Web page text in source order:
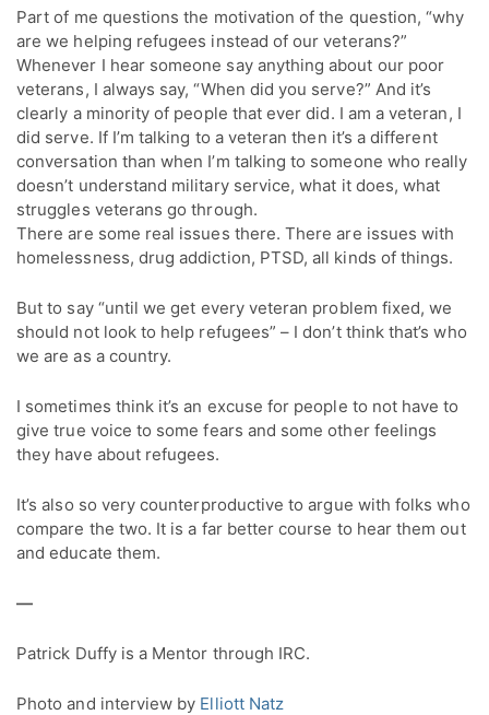
Part of me questions the motivation of the question, “why
are we helping refugees instead of our veterans?”
Whenever I hear someone say anything about our poor
veterans, I always say, “When did you serve?” And it’s
clearly a minority of people that ever did. I am a veteran, I
did serve. If I’m talking to a veteran then it’s a different
conversation than when I’m talking to someone who really
doesn’t understand military service, what it does, what
struggles veterans go through.
There are some real issues there. There are issues with
homelessness, drug addiction, PTSD, all kinds of things.
But to say “until we get every veteran problem fixed, we
should not look to help refugees” – I don’t think that’s who
we are as a country.
I sometimes think it’s an excuse for people to not have to
give true voice to some fears and some other feelings
they have about refugees.
It’s also so very counterproductive to argue with folks who
compare the two. It is a far better course to hear them out
and educate them.
—
Patrick Duffy is a Mentor through IRC.
Photo and interview by Elliott Natz